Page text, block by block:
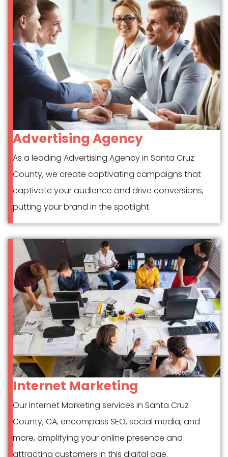
Advertising Agency
As a leading Advertising Agency in Santa Cruz
County, we create captivating campaigns that
captivate your audience and drive conversions,
putting your brand in the spotlight.
Internet Marketing
Our Internet Marketing services in Santa Cruz
County, CA, encompass SEO, social media, and
more, amplifying your online presence and
attracting customers in this digital age.